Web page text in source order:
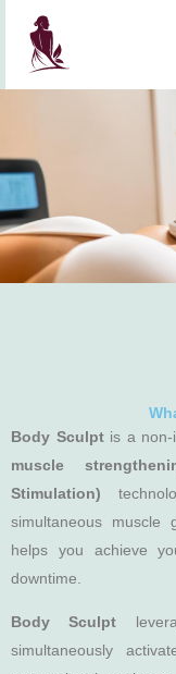
content
Body Sculptis a non-
muscle
Stimulation)
simultaneous muscle
helps you achieve
downtime.
Body Sculpt
simultaneously